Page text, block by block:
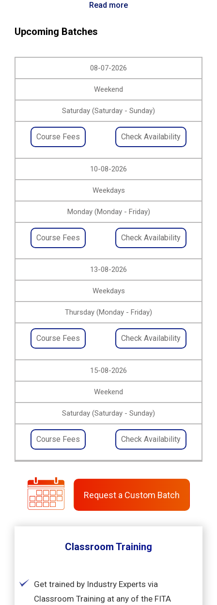
Read more
Upcoming Batches
08-07-2026
Weekend
Saturday (Saturday - Sunday)
Course Fees Check Availability
10-08-2026
Weekdays
Monday (Monday - Friday)
Course Fees Check Availability
13-08-2026
Weekdays
Thursday (Monday - Friday)
Course Fees Check Availability
15-08-2026
Weekend
Saturday (Saturday - Sunday)
Course Fees Check Availability
Request a Custom Batch
Classroom Training
Get trained by Industry Experts via
Classroom Training at any of the FITA